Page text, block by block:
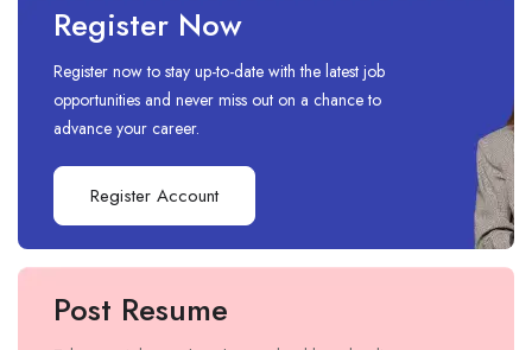
Register Now
Register now to stay up-to-date with the latest job
opportunities and never miss out on a chance to
advance your career.
Register Account
Post Resume